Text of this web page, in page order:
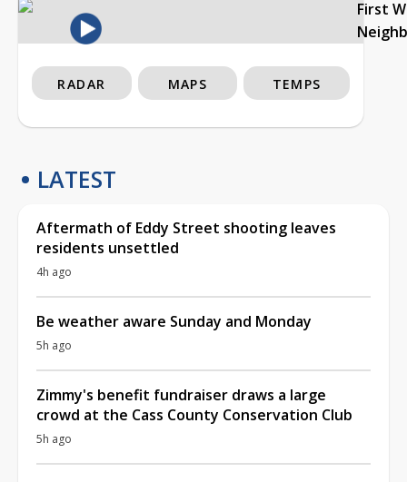
First
RADAR MAPS TEMPS
LATEST
Aftermath of Eddy Street shooting leaves
residents unsettled
4h ago
Be weather aware Sunday and Monday
5h ago
Zimmy's benefit fundraiser draws a large
crowd at the Cass County Conservation Club
5h ago